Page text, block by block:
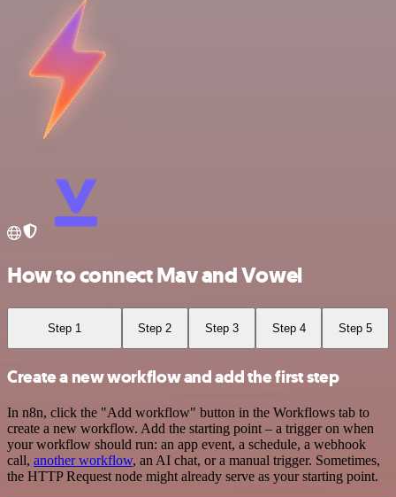
How to connect Mav and Vowel
Step 1 Step 2 Step 3 Step 4 Step 5
Create a new workflow and add the first step
In n8n, click the "Add workflow" button in the Workflows tab to
create a new workflow. Add the starting point – a trigger on when
your workflow should run: an app event, a schedule, a webhook
call, another workflow, an AI chat, or a manual trigger. Sometimes,
the HTTP Request node might already serve as your starting point.